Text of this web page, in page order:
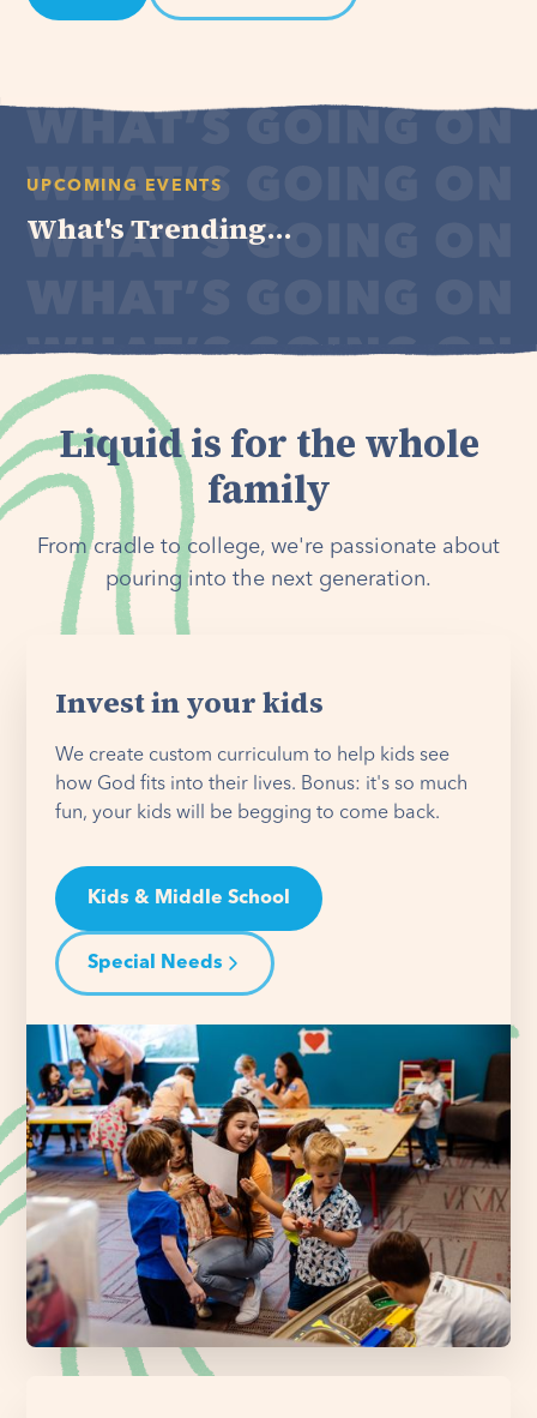
UPCOMING EVENTS
What's Trending...
Liquid is for the whole
family
From cradle to college, we're passionate about
pouring into the next generation.
Invest in your kids
We create custom curriculum to help kids see
how God fits into their lives. Bonus: it's so much
fun, your kids will be begging to come back.
Kids & Middle School
Special Needs